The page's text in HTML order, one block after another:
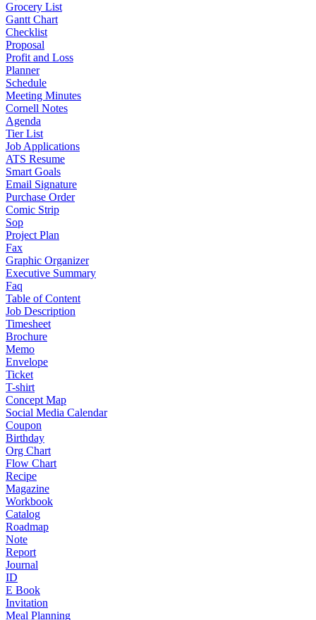
Grocery List
Gantt Chart
Checklist
Proposal
Profit and Loss
Planner
Schedule
Meeting Minutes
Cornell Notes
Agenda
Tier List
Job Applications
ATS Resume
Smart Goals
Email Signature
Purchase Order
Comic Strip
Sop
Project Plan
Fax
Graphic Organizer
Executive Summary
Faq
Table of Content
Job Description
Timesheet
Brochure
Memo
Envelope
Ticket
T-shirt
Concept Map
Social Media Calendar
Coupon
Birthday
Org Chart
Flow Chart
Recipe
Magazine
Workbook
Catalog
Roadmap
Note
Report
Journal
ID
E Book
Invitation
Meal Planning